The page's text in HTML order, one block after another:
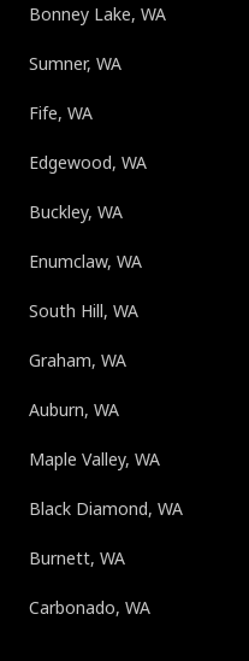
Bonney Lake, WA
Sumner, WA
Fife, WA
Edgewood, WA
Buckley, WA
Enumclaw, WA
South Hill, WA
Graham, WA
Auburn, WA
Maple Valley, WA
Black Diamond, WA
Burnett, WA
Carbonado, WA